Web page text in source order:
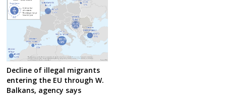
Decline of illegal migrants
entering the EU through W.
Balkans, agency says